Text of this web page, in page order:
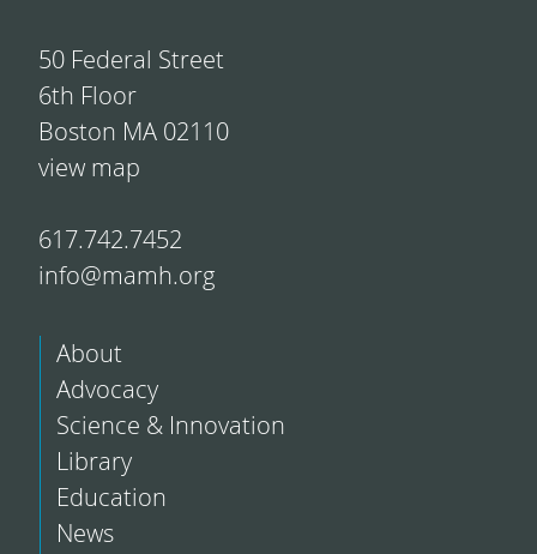
50 Federal Street
6th Floor
Boston MA 02110
view map
617.742.7452
info@mamh.org
About
Advocacy
Science & Innovation
Library
Education
News